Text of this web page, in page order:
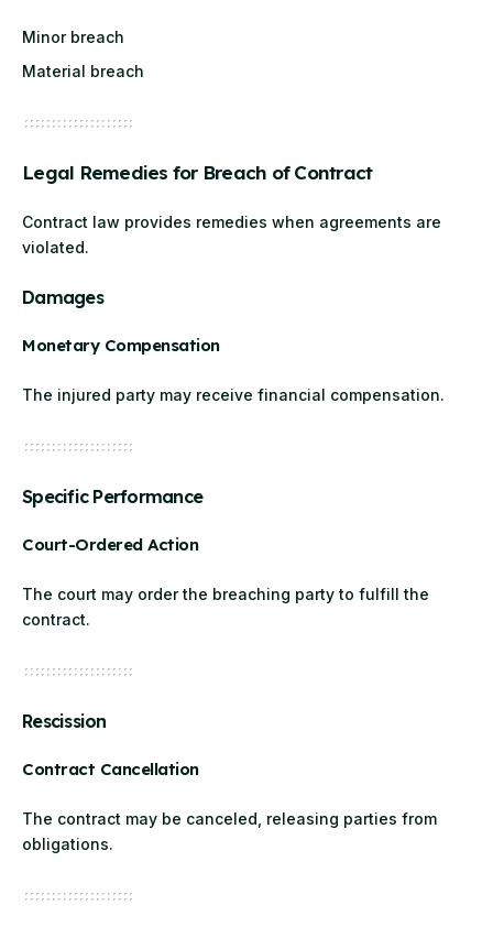
Minor breach
Material breach
Legal Remedies for Breach of Contract
Contract law provides remedies when agreements are
violated.
Damages
Monetary Compensation
The injured party may receive financial compensation.
Specific Performance
Court-Ordered Action
The court may order the breaching party to fulfill the
contract.
Rescission
Contract Cancellation
The contract may be canceled, releasing parties from
obligations.